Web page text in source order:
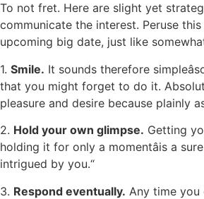
To not fret. Here are slight yet
communicate the interest. Peruse
upcoming big date, just like
1. Smile. It sounds therefore
that you might forget to do it.
pleasure and desire because plainly
2. Hold your own glimpse. Getting
holding it for only a momentâis a
intrigued by you.“
3. Respond eventually. Any time